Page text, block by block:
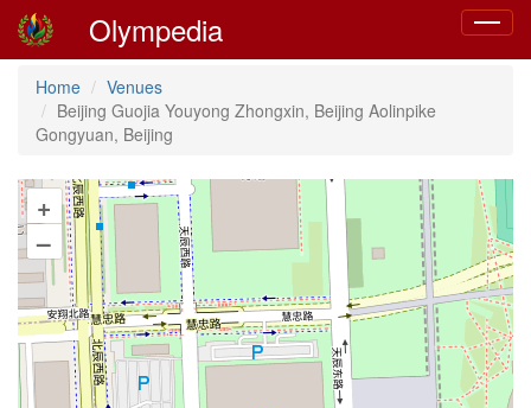
Toggle
Olympedia
Home
Venues
Beijing Guojia Youyong Zhongxin, Beijing Aolinpike
Gongyuan, Beijing
+
–